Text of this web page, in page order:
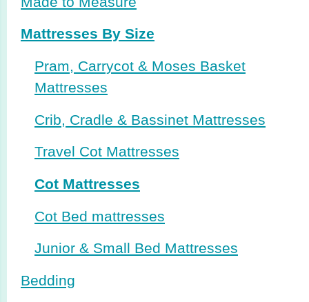
Mattresses By Size
Pram, Carrycot & Moses Basket
Mattresses
Crib, Cradle & Bassinet Mattresses
Travel Cot Mattresses
Cot Mattresses
Cot Bed mattresses
Junior & Small Bed Mattresses
Bedding